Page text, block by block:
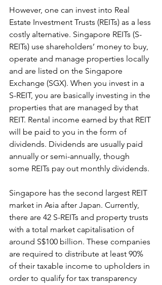
However, one can invest into Real
Estate Investment Trusts (REITs) as a less
costly alternative. Singapore REITs (S-
REITs) use shareholders’ money to buy,
operate and manage properties locally
and are listed on the Singapore
Exchange (SGX). When you invest in a
S-REIT, you are basically investing in the
properties that are managed by that
REIT. Rental income earned by that REIT
will be paid to you in the form of
dividends. Dividends are usually paid
annually or semi-annually, though
some REITs pay out monthly dividends.
Singapore has the second largest REIT
market in Asia after Japan. Currently,
there are 42 S-REITs and property trusts
with a total market capitalisation of
around S$100 billion. These companies
are required to distribute at least 90%
of their taxable income to upholders in
order to qualify for tax transparency